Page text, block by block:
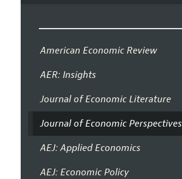
American Economic Review
AER: Insights
Journal of Economic Literature
Journal of Economic Perspectives
AEJ: Applied Economics
AEJ: Economic Policy